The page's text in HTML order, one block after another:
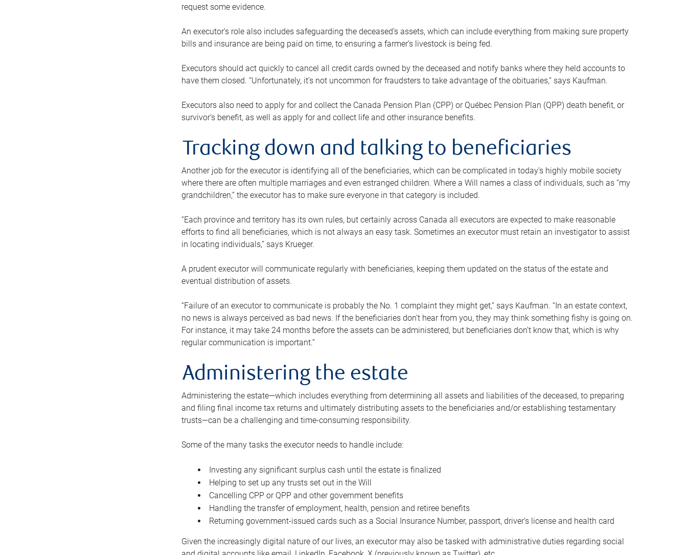
request some evidence.
An executor’s role also includes safeguarding the deceased’s assets, which can include everything from making sure property
bills and insurance are being paid on time, to ensuring a farmer’s livestock is being fed.
Executors should act quickly to cancel all credit cards owned by the deceased and notify banks where they held accounts to
have them closed. “Unfortunately, it’s not uncommon for fraudsters to take advantage of the obituaries,” says Kaufman.
Executors also need to apply for and collect the Canada Pension Plan (CPP) or Québec Pension Plan (QPP) death benefit, or
survivor’s benefit, as well as apply for and collect life and other insurance benefits.
Tracking down and talking to beneficiaries
Another job for the executor is identifying all of the beneficiaries, which can be complicated in today’s highly mobile society
where there are often multiple marriages and even estranged children. Where a Will names a class of individuals, such as “my
grandchildren,” the executor has to make sure everyone in that category is included.
“Each province and territory has its own rules, but certainly across Canada all executors are expected to make reasonable
efforts to find all beneficiaries, which is not always an easy task. Sometimes an executor must retain an investigator to assist
in locating individuals,” says Krueger.
A prudent executor will communicate regularly with beneficiaries, keeping them updated on the status of the estate and
eventual distribution of assets.
“Failure of an executor to communicate is probably the No. 1 complaint they might get,” says Kaufman. “In an estate context,
no news is always perceived as bad news. If the beneficiaries don’t hear from you, they may think something fishy is going on.
For instance, it may take 24 months before the assets can be administered, but beneficiaries don’t know that, which is why
regular communication is important.”
Administering the estate
Administering the estate—which includes everything from determining all assets and liabilities of the deceased, to preparing
and filing final income tax returns and ultimately distributing assets to the beneficiaries and/or establishing testamentary
trusts—can be a challenging and time-consuming responsibility.
Some of the many tasks the executor needs to handle include:
Investing any significant surplus cash until the estate is finalized
Helping to set up any trusts set out in the Will
Cancelling CPP or QPP and other government benefits
Handling the transfer of employment, health, pension and retiree benefits
Returning government-issued cards such as a Social Insurance Number, passport, driver’s license and health card
Given the increasingly digital nature of our lives, an executor may also be tasked with administrative duties regarding social